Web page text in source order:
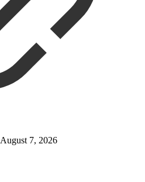
August 7, 2026